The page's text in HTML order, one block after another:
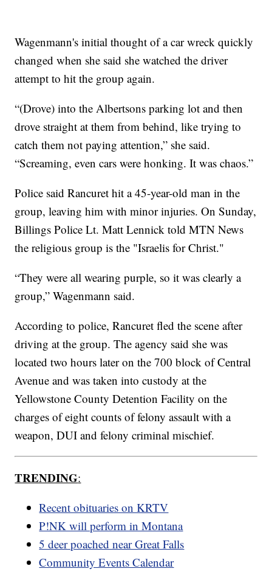
Wagenmann's initial thought of a car wreck quickly
changed when she said she watched the driver
attempt to hit the group again.
“(Drove) into the Albertsons parking lot and then
drove straight at them from behind, like trying to
catch them not paying attention,” she said.
“Screaming, even cars were honking. It was chaos.”
Police said Rancuret hit a 45-year-old man in the
group, leaving him with minor injuries. On Sunday,
Billings Police Lt. Matt Lennick told MTN News
the religious group is the "Israelis for Christ."
“They were all wearing purple, so it was clearly a
group,” Wagenmann said.
According to police, Rancuret fled the scene after
driving at the group. The agency said she was
located two hours later on the 700 block of Central
Avenue and was taken into custody at the
Yellowstone County Detention Facility on the
charges of eight counts of felony assault with a
weapon, DUI and felony criminal mischief.
TRENDING:
Recent obituaries on KRTV
P!NK will perform in Montana
5 deer poached near Great Falls
Community Events Calendar